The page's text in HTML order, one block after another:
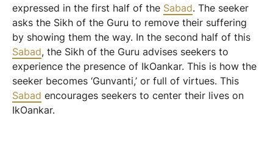
expressed in the first half of the Sabad. The seeker
asks the Sikh of the Guru to remove their suffering
by showing them the way. In the second half of this
Sabad, the Sikh of the Guru advises seekers to
experience the presence of IkOankar. This is how the
seeker becomes ‘Gunvanti,’ or full of virtues. This
Sabad encourages seekers to center their lives on
IkOankar.